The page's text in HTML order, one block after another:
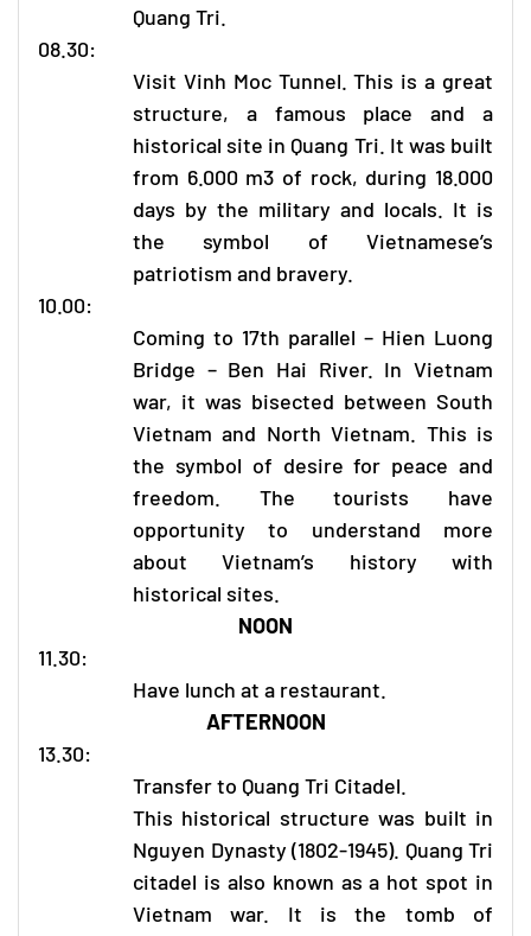
Quang Tri.
08.30:
Visit Vinh Moc Tunnel. This is a great
structure, a famous place and a
historical site in Quang Tri. It was built
from 6.000 m3 of rock, during 18.000
days by the military and locals. It is
the symbol of Vietnamese’s
patriotism and bravery.
10.00:
Coming to 17th parallel – Hien Luong
Bridge – Ben Hai River. In Vietnam
war, it was bisected between South
Vietnam and North Vietnam. This is
the symbol of desire for peace and
freedom. The tourists have
opportunity to understand more
about Vietnam’s history with
historical sites.
NOON
11.30:
Have lunch at a restaurant.
AFTERNOON
13.30:
Transfer to Quang Tri Citadel.
This historical structure was built in
Nguyen Dynasty (1802-1945). Quang Tri
citadel is also known as a hot spot in
Vietnam war. It is the tomb of